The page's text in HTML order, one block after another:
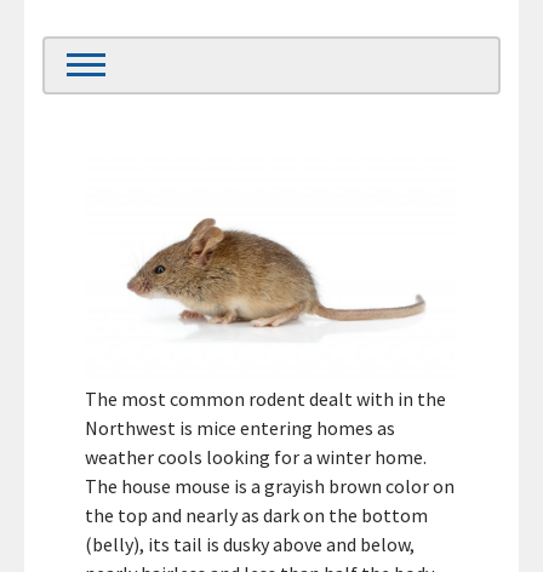
The most common rodent dealt with in the
Northwest is mice entering homes as
weather cools looking for a winter home.
The house mouse is a grayish brown color on
the top and nearly as dark on the bottom
(belly), its tail is dusky above and below,